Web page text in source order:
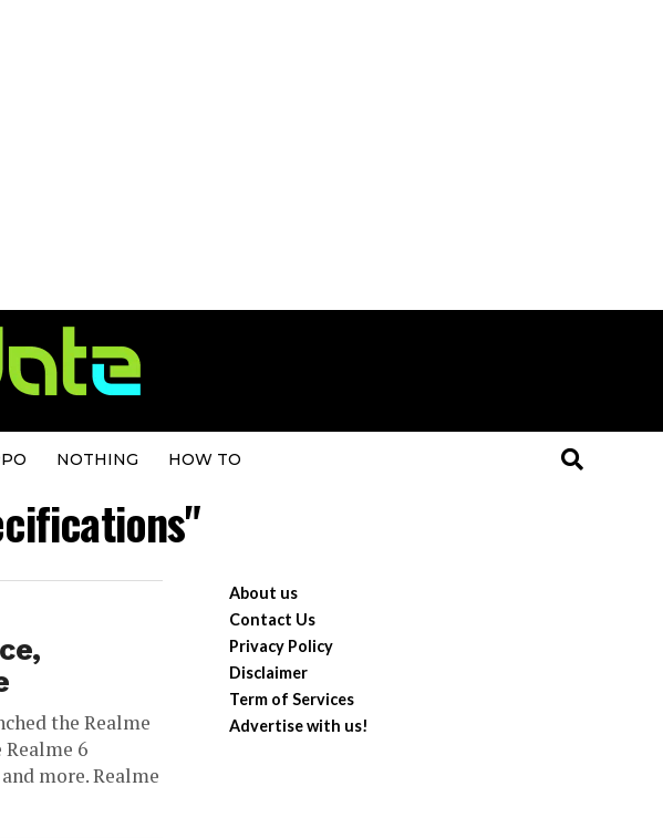
NOTHING HOW TO
the Realme
6
more. Realme
About us
Contact Us
Privacy Policy
Disclaimer
Term of Services
Advertise with us!